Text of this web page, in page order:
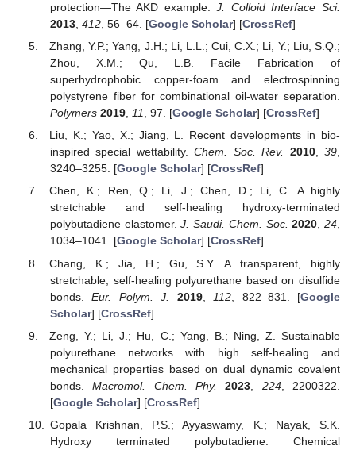
protection—The AKD example.J. Colloid Interface Sci.
2013, 412, 56–64. [Google Scholar] [CrossRef]
Zhang, Y.P.; Yang, J.H.; Li, L.L.; Cui, C.X.; Li, Y.; Liu, S.Q.;
Zhou, X.M.; Qu, L.B. Facile Fabrication of
superhydrophobic copper-foam and electrospinning
polystyrene fiber for combinational oil-water separation.
Polymers 2019, 11, 97. [Google Scholar] [CrossRef]
Liu, K.; Yao, X.; Jiang, L. Recent developments in bio-
inspired special wettability.Chem. Soc. Rev. 2010,39,
3240–3255. [Google Scholar] [CrossRef]
Chen, K.; Ren, Q.; Li, J.; Chen, D.; Li, C. A highly
stretchable and self-healing hydroxy-terminated
polybutadiene elastomer.J. Saudi. Chem. Soc. 2020,24,
1034–1041. [Google Scholar] [CrossRef]
Chang, K.; Jia, H.; Gu, S.Y. A transparent, highly
stretchable, self-healing polyurethane based on disulfide
bonds.Eur. Polym. J. 2019, 112 , 822–831. [Google
Scholar] [CrossRef]
Zeng, Y.; Li, J.; Hu, C.; Yang, B.; Ning, Z. Sustainable
polyurethane networks with high self-healing and
mechanical properties based on dual dynamic covalent
bonds.Macromol. Chem. Phy. 2023 224, 2200322.
[Google Scholar] [CrossRef]
Gopala Krishnan, P.S.; Ayyaswamy, K.; Nayak, S.K.
Hydroxy terminated polybutadiene: Chemical